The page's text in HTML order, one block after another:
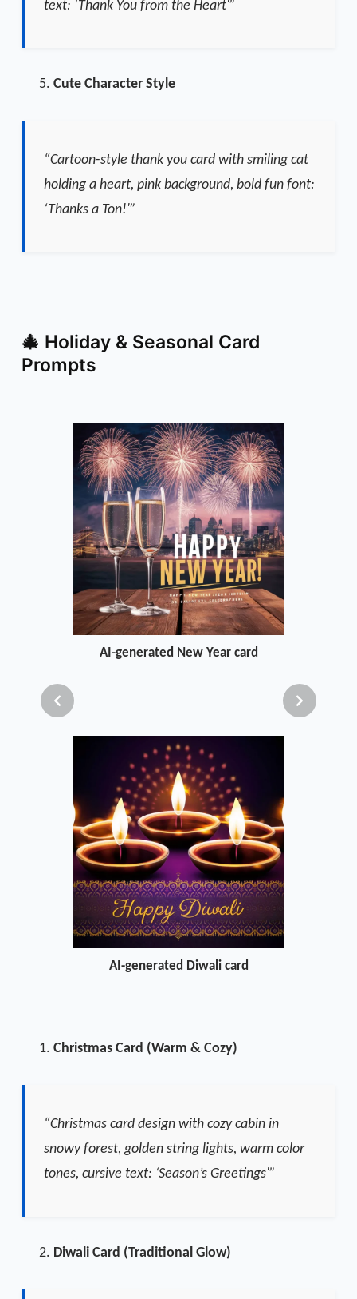
text: ‘Thank You from the Heart'”
Cute Character Style
“Cartoon-style thank you card with smiling cat
holding a heart, pink background, bold fun font:
‘Thanks a Ton!'”
🎄 Holiday & Seasonal Card
Prompts
AI-generated New Year card
AI-generated Diwali card
Christmas Card (Warm & Cozy)
“Christmas card design with cozy cabin in
snowy forest, golden string lights, warm color
tones, cursive text: ‘Season’s Greetings'”
Diwali Card (Traditional Glow)